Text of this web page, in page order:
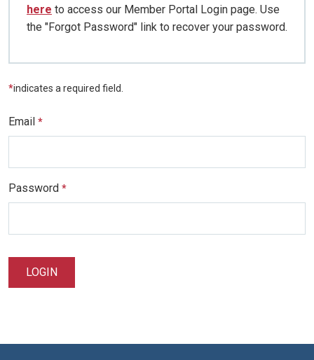
here to access our Member Portal Login page. Use
the "Forgot Password" link to recover your password.
*indicates a required field.
Email *
Password *
LOGIN